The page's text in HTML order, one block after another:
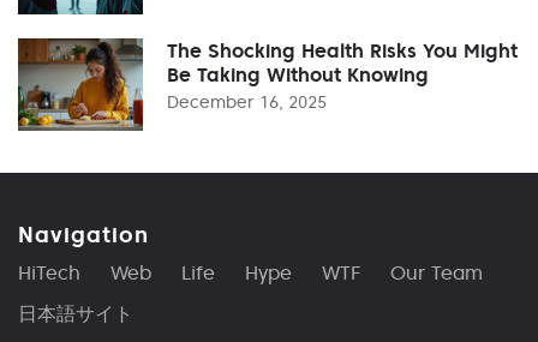
The Shocking Health Risks You Might
Be Taking Without Knowing
December 16, 2025
Navigation
HiTech Web Life Hype WTF
Our Team
日本語サイト